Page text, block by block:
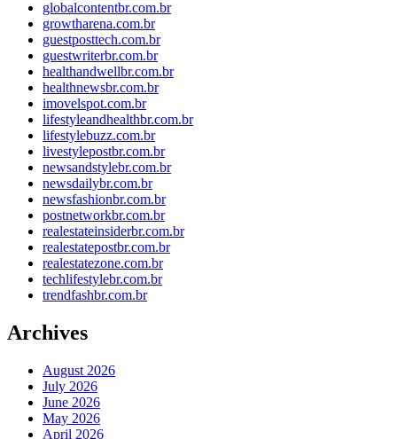
globalcontentbr.com.br
growtharena.com.br
guestposttech.com.br
guestwriterbr.com.br
healthandwellbr.com.br
healthnewsbr.com.br
imovelspot.com.br
lifestyleandhealthbr.com.br
lifestylebuzz.com.br
livestylepostbr.com.br
newsandstylebr.com.br
newsdailybr.com.br
newsfashionbr.com.br
postnetworkbr.com.br
realestateinsiderbr.com.br
realestatepostbr.com.br
realestatezone.com.br
techlifestylebr.com.br
trendfashbr.com.br
Archives
August 2026
July 2026
June 2026
May 2026
April 2026